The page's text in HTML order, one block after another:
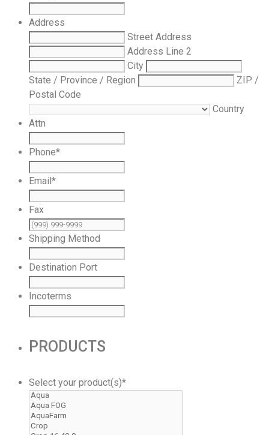
Address
Street Address
Address Line 2
City
State / Province / Region
ZIP /
Postal Code
Country
Attn
Phone*
Email*
Fax
Shipping Method
Destination Port
Incoterms
PRODUCTS
Select your product(s)*